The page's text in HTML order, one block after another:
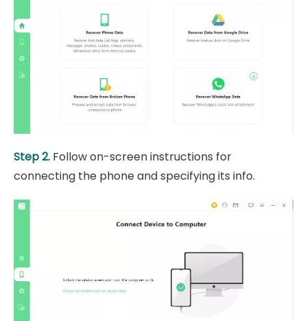
Step 2. Follow on-screen instructions for
connecting the phone and specifying its info.